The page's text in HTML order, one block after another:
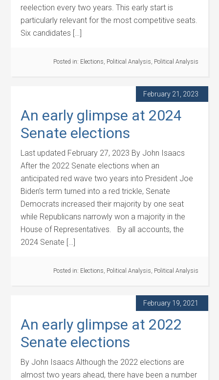
reelection every two years. This early start is
particularly relevant for the most competitive seats.
Six candidates […]
Posted in: Elections, Political Analysis, Political Analysis
February 21, 2023
An early glimpse at 2024
Senate elections
Last updated February 27, 2023 By John Isaacs
After the 2022 Senate elections when an
anticipated red wave two years into President Joe
Biden’s term turned into a red trickle, Senate
Democrats increased their majority by one seat
while Republicans narrowly won a majority in the
House of Representatives. By all accounts, the
2024 Senate […]
Posted in: Elections, Political Analysis, Political Analysis
February 19, 2021
An early glimpse at 2022
Senate elections
By John Isaacs Although the 2022 elections are
almost two years ahead, there have been a number